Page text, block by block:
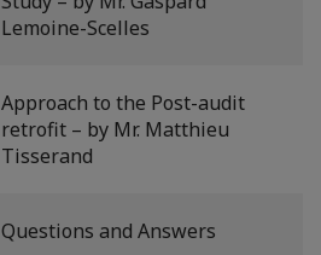
Lemoine-Scelles
Approach to the Post-audit
retrofit – by Mr. Matthieu
Tisserand
Questions and Answers